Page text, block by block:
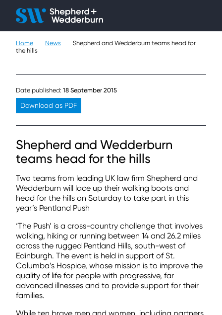
People
Sectors
About
Careers
Contact
Home News
Shepherd and Wedderburn teams head for
the hills
Date published: 18 September 2015
Download as PDF
Shepherd and Wedderburn
teams head for the hills
Two teams from leading UK law firm Shepherd and
Wedderburn will lace up their walking boots and
head for the hills on Saturday to take part in this
year’s Pentland Push
‘The Push’ is a cross-country challenge that involves
walking, hiking or running between 14 and 26.2 miles
across the rugged Pentland Hills, south-west of
Edinburgh. The event is held in support of St.
Columba’s Hospice, whose mission is to improve the
quality of life for people with progressive, far
advanced illnesses and to provide support for their
families.